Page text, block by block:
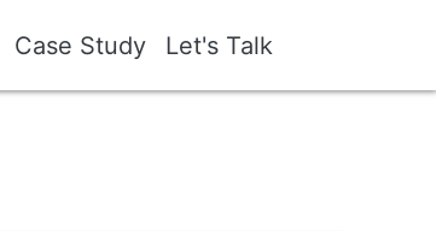
Case Study Let's Talk